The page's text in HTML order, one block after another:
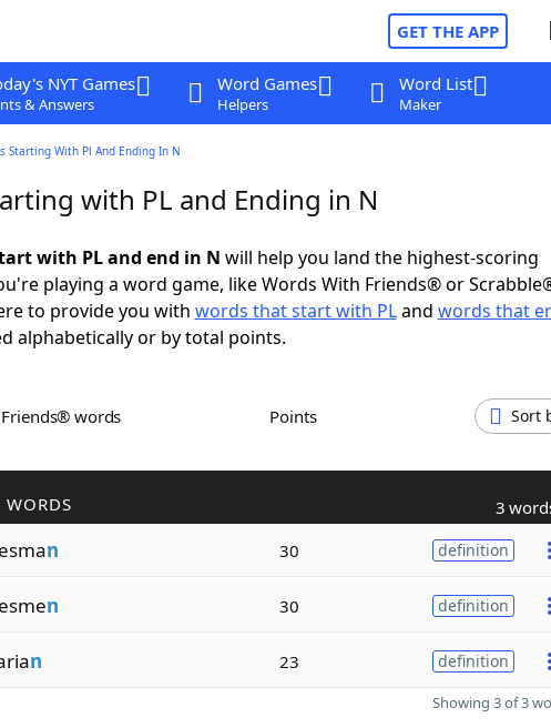
GET THE APP
NYT Games
& Answers
Word Games
Helpers
Word List
Maker
Starting With Pl And Ending In N
with PL and Ending in N
with PL and end in N will help you land the highest-scoring
playing a word game, like Words With Friends® or
to provide you with words that start with PLand words that
alphabetically or by total points.
Friends® words Points Sort
WORDS 3
n 30 definition
n 30 definition
n 23 definition
Showing 3 of 3